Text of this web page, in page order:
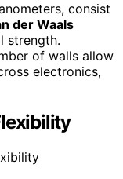
consist
der Waals
strength.
of walls allow
electronics,